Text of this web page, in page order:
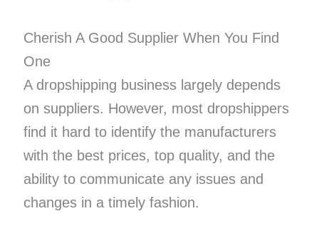
Cherish A Good Supplier When You Find
One
A dropshipping business largely depends
on suppliers. However, most dropshippers
find it hard to identify the manufacturers
with the best prices, top quality, and the
ability to communicate any issues and
changes in a timely fashion.